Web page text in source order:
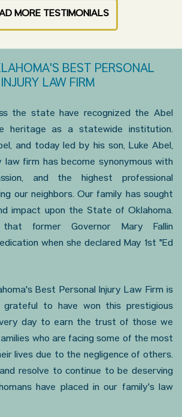
MORE TESTIMONIALS
BEST PERSONAL
INJURY LAW FIRM
the state have recognized the Abel
heritage as a statewide institution.
and today led by his son, Luke Abel,
law firm has become synonymous with
and the highest professional
our neighbors. Our family has sought
impact upon the State of Oklahoma.
former Governor Mary Fallin
when she declared May 1st "Ed
Best Personal Injury Law Firm is
grateful to have won this prestigious
day to earn the trust of those we
who are facing some of the most
lives due to the negligence of others.
resolve to continue to be deserving
have placed in our family's law